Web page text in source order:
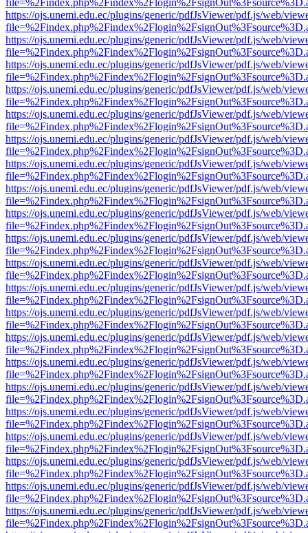
https://ojs.unemi.edu.ec/plugins/generic/pdfJsViewer/pdf.js/web/
https://ojs.unemi.edu.ec/plugins/generic/pdfJsViewer/pdf.js/web/
https://ojs.unemi.edu.ec/plugins/generic/pdfJsViewer/pdf.js/web/
https://ojs.unemi.edu.ec/plugins/generic/pdfJsViewer/pdf.js/web/
https://ojs.unemi.edu.ec/plugins/generic/pdfJsViewer/pdf.js/web/
https://ojs.unemi.edu.ec/plugins/generic/pdfJsViewer/pdf.js/web/
https://ojs.unemi.edu.ec/plugins/generic/pdfJsViewer/pdf.js/web/
https://ojs.unemi.edu.ec/plugins/generic/pdfJsViewer/pdf.js/web/
https://ojs.unemi.edu.ec/plugins/generic/pdfJsViewer/pdf.js/web/
https://ojs.unemi.edu.ec/plugins/generic/pdfJsViewer/pdf.js/web/
https://ojs.unemi.edu.ec/plugins/generic/pdfJsViewer/pdf.js/web/
https://ojs.unemi.edu.ec/plugins/generic/pdfJsViewer/pdf.js/web/
https://ojs.unemi.edu.ec/plugins/generic/pdfJsViewer/pdf.js/web/
https://ojs.unemi.edu.ec/plugins/generic/pdfJsViewer/pdf.js/web/
https://ojs.unemi.edu.ec/plugins/generic/pdfJsViewer/pdf.js/web/
https://ojs.unemi.edu.ec/plugins/generic/pdfJsViewer/pdf.js/web/
https://ojs.unemi.edu.ec/plugins/generic/pdfJsViewer/pdf.js/web/
https://ojs.unemi.edu.ec/plugins/generic/pdfJsViewer/pdf.js/web/
https://ojs.unemi.edu.ec/plugins/generic/pdfJsViewer/pdf.js/web/
https://ojs.unemi.edu.ec/plugins/generic/pdfJsViewer/pdf.js/web/
https://ojs.unemi.edu.ec/plugins/generic/pdfJsViewer/pdf.js/web/